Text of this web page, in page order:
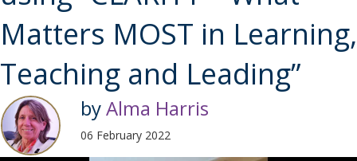
Matters MOST in Learning,
Teaching and Leading”
byAlma Harris
06 February 2022